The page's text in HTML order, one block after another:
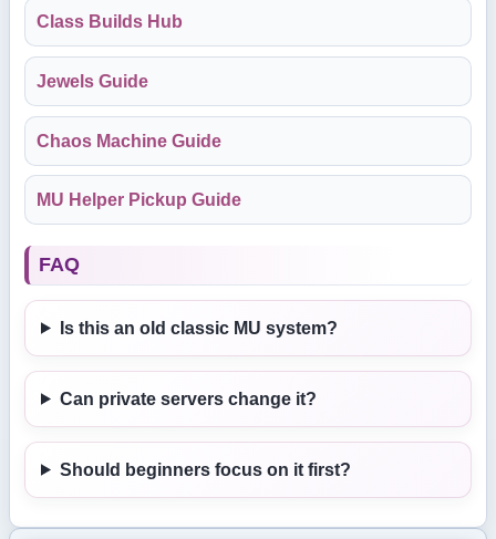
Class Builds Hub
Jewels Guide
Chaos Machine Guide
MU Helper Pickup Guide
FAQ
Is this an old classic MU system?
Can private servers change it?
Should beginners focus on it first?